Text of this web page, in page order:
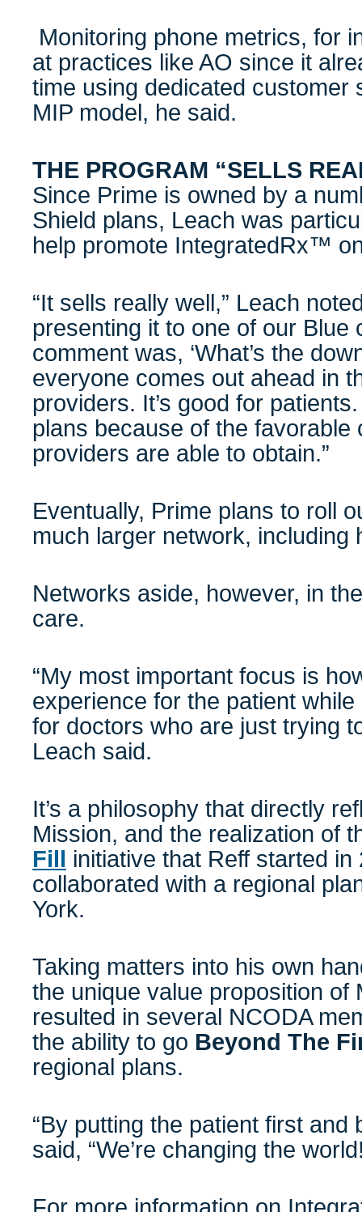
Monitoring phone metrics, for
at practices like AO since it
time using dedicated customer
MIP model, he said.
THE PROGRAM “SELLS
Since Prime is owned by a
Shield plans, Leach was
help promote IntegratedRx™
“It sells really well,” Leach
presenting it to one of our Blue
comment was, ‘What’s the
everyone comes out ahead in
providers. It’s good for
plans because of the favorable
providers are able to obtain.”
Eventually, Prime plans to roll
much larger network,
Networks aside, however, in
care.
“My most important focus is
experience for the patient
for doctors who are just trying
Leach said.
It’s a philosophy that directly
Mission, and the realization of
Fill initiative that Reff started
collaborated with a regional
York.
Taking matters into his own
the unique value proposition of
resulted in several NCODA
the ability to go Beyond The
regional plans.
“By putting the patient first and
said, “We’re changing the